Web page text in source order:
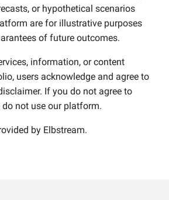
or hypothetical scenarios
are for illustrative purposes
of future outcomes.
information, or content
users acknowledge and agree to
If you do not agree to
do not use our platform.
by Elbstream.